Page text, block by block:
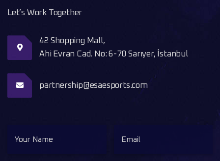
Let’s Work Together
42 Shopping Mall,
Ahi Evran Cad. No: 6-70 Sarıyer, İstanbul
partnership@esaesports.com